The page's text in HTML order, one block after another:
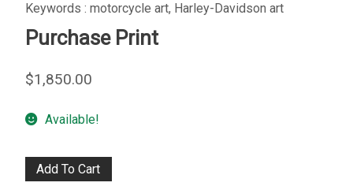
Keywords : motorcycle art, Harley-Davidson art
Purchase Print
$1,850.00
Available!
OnAdd To Cart